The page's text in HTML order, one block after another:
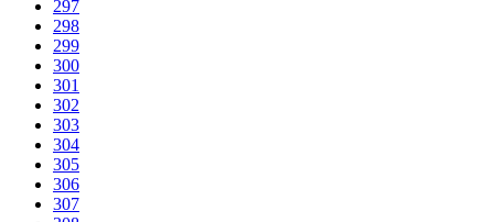
297
298
299
300
301
302
303
304
305
306
307